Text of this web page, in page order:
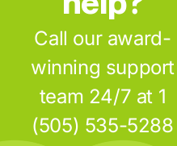
Call our award-
winning support
team 24/7 at 1
(505) 535-5288